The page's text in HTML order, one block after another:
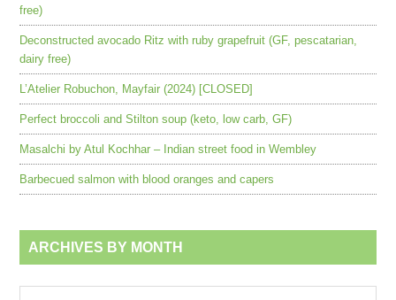
free)
Deconstructed avocado Ritz with ruby grapefruit (GF, pescatarian,
dairy free)
L’Atelier Robuchon, Mayfair (2024) [CLOSED]
Perfect broccoli and Stilton soup (keto, low carb, GF)
Masalchi by Atul Kochhar – Indian street food in Wembley
Barbecued salmon with blood oranges and capers
ARCHIVES BY MONTH